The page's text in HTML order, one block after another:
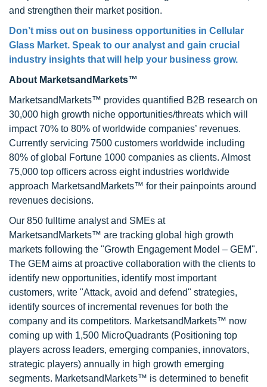
and strengthen their market position.
Don’t miss out on business opportunities in Cellular
Glass Market. Speak to our analyst and gain crucial
industry insights that will help your business grow.
About MarketsandMarkets™
MarketsandMarkets™ provides quantified B2B research on
30,000 high growth niche opportunities/threats which will
impact 70% to 80% of worldwide companies’ revenues.
Currently servicing 7500 customers worldwide including
80% of global Fortune 1000 companies as clients. Almost
75,000 top officers across eight industries worldwide
approach MarketsandMarkets™ for their painpoints around
revenues decisions.
Our 850 fulltime analyst and SMEs at
MarketsandMarkets™ are tracking global high growth
markets following the "Growth Engagement Model – GEM".
The GEM aims at proactive collaboration with the clients to
identify new opportunities, identify most important
customers, write "Attack, avoid and defend" strategies,
identify sources of incremental revenues for both the
company and its competitors. MarketsandMarkets™ now
coming up with 1,500 MicroQuadrants (Positioning top
players across leaders, emerging companies, innovators,
strategic players) annually in high growth emerging
segments. MarketsandMarkets™ is determined to benefit